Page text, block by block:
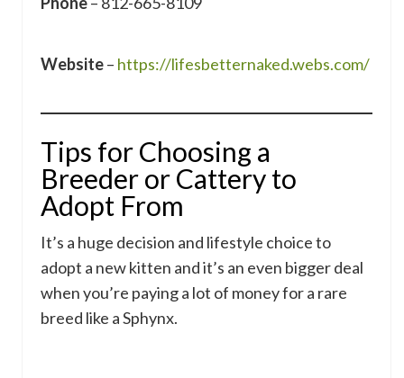
Website– https://lifesbetternaked.webs.com/
Tips for Choosing a
Breeder or Cattery to
Adopt From
It’s a huge decision and lifestyle choice to
adopt a new kitten and it’s an even bigger deal
when you’re paying a lot of money for a rare
breed like a Sphynx.